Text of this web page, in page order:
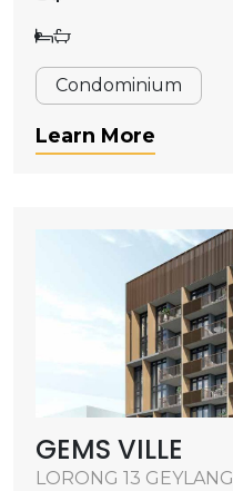
Condominium
Learn More
GEMS VILLE
LORONG 13 GEYLANG